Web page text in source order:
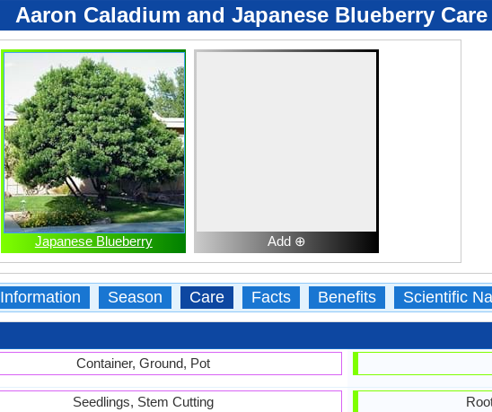
Aaron Caladium and Japanese Blueberry Care
Japanese Blueberry Add ⊕
Information Season Care Facts Benefits Scientific
Container, Ground, Pot
Seedlings, Stem Cutting